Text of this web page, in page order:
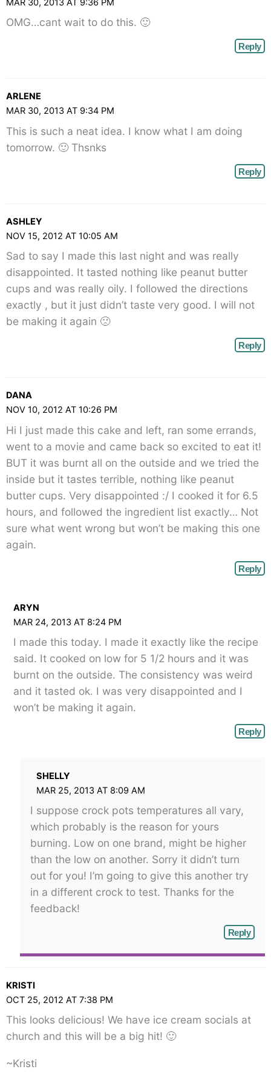
</span>
MAR 30, 2013 AT 9:36 PM
OMG…cant wait to do this. 🙂
Reply
ARLENE
MAR 30, 2013 AT 9:34 PM
This is such a neat idea. I know what I am doing
tomorrow. 🙂 Thsnks
Reply
ASHLEY
NOV 15, 2012 AT 10:05 AM
Sad to say I made this last night and was really
disappointed. It tasted nothing like peanut butter
cups and was really oily. I followed the directions
exactly , but it just didn’t taste very good. I will not
be making it again 🙁
Reply
DANA
NOV 10, 2012 AT 10:26 PM
Hi I just made this cake and left, ran some errands,
went to a movie and came back so excited to eat it!
BUT it was burnt all on the outside and we tried the
inside but it tastes terrible, nothing like peanut
butter cups. Very disappointed :/ I cooked it for 6.5
hours, and followed the ingredient list exactly… Not
sure what went wrong but won’t be making this one
again.
Reply
ARYN
MAR 24, 2013 AT 8:24 PM
I made this today. I made it exactly like the recipe
said. It cooked on low for 5 1/2 hours and it was
burnt on the outside. The consistency was weird
and it tasted ok. I was very disappointed and I
won’t be making it again.
Reply
SHELLY
MAR 25, 2013 AT 8:09 AM
I suppose crock pots temperatures all vary,
which probably is the reason for yours
burning. Low on one brand, might be higher
than the low on another. Sorry it didn’t turn
out for you! I’m going to give this another try
in a different crock to test. Thanks for the
feedback!
Reply
KRISTI
OCT 25, 2012 AT 7:38 PM
This looks delicious! We have ice cream socials at
church and this will be a big hit! 🙂
~Kristi